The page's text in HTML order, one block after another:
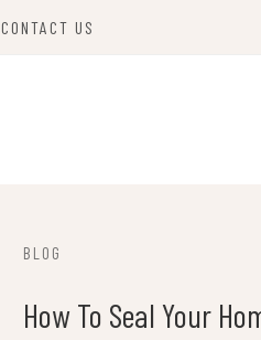
CONTACT US
BLOG
How To Seal Your